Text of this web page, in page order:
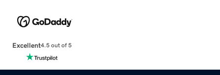
Excellent4.5 out of 5